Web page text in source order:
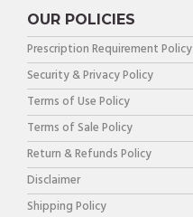
OUR POLICIES
Prescription Requirement Policy
Security & Privacy Policy
Terms of Use Policy
Terms of Sale Policy
Return & Refunds Policy
Disclaimer
Shipping Policy